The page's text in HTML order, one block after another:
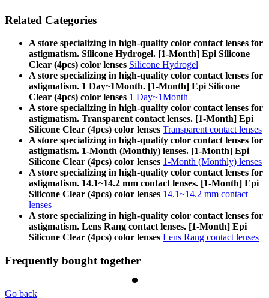
Related Categories
A store specializing in high-quality color contact lenses for
astigmatism. Silicone Hydrogel. [1-Month] Epi Silicone
Clear (4pcs) color lenses Silicone Hydrogel
A store specializing in high-quality color contact lenses for
astigmatism. 1 Day~1Month. [1-Month] Epi Silicone
Clear (4pcs) color lenses 1 Day~1Month
A store specializing in high-quality color contact lenses for
astigmatism. Transparent contact lenses. [1-Month] Epi
Silicone Clear (4pcs) color lenses Transparent contact lenses
A store specializing in high-quality color contact lenses for
astigmatism. 1-Month (Monthly) lenses. [1-Month] Epi
Silicone Clear (4pcs) color lenses 1-Month (Monthly) lenses
A store specializing in high-quality color contact lenses for
astigmatism. 14.1~14.2 mm contact lenses. [1-Month] Epi
Silicone Clear (4pcs) color lenses 14.1~14.2 mm contact
lenses
A store specializing in high-quality color contact lenses for
astigmatism. Lens Rang contact lenses. [1-Month] Epi
Silicone Clear (4pcs) color lenses Lens Rang contact lenses
Frequently bought together
Go back